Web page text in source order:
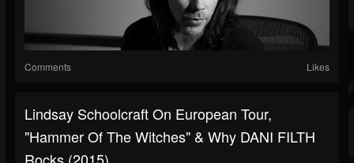
Comments Likes
Lindsay Schoolcraft On European Tour,
"Hammer Of The Witches" & Why DANI FILTH